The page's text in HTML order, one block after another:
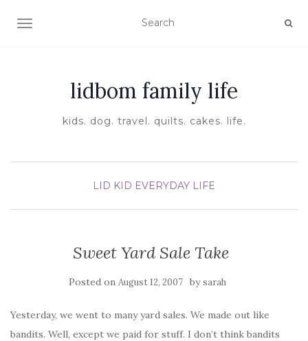
TOGGLE NAVIGATION
lidbom family life
kids. dog. travel. quilts. cakes. life.
LID KID EVERYDAY LIFE
Sweet Yard Sale Take
Posted on August 12, 2007 bysarah
Yesterday, we went to many yard sales. We made out like
bandits. Well, except we paid for stuff. I don’t think bandits